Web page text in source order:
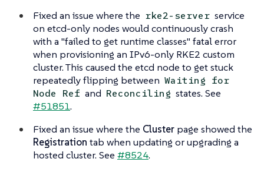
Fixed an issue where the rke2-server service
on etcd-only nodes would continuously crash
with a "failed to get runtime classes" fatal error
when provisioning an IPv6-only RKE2 custom
cluster. This caused the etcd node to get stuck
repeatedly flipping between Waiting for
Node Ref and Reconciling states. See
#51851.
Fixed an issue where the Cluster page showed the
Registration tab when updating or upgrading a
hosted cluster. See #8524.